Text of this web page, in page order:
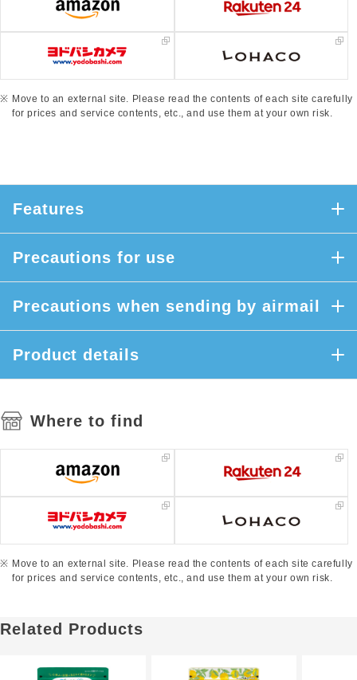
Move to an external site. Please read the contents of each site carefully
for prices and service contents, etc., and use them at your own risk.
Features
Precautions for use
Precautions when sending by airmail
Product details
Where to find
Move to an external site. Please read the contents of each site carefully
for prices and service contents, etc., and use them at your own risk.
Related Products